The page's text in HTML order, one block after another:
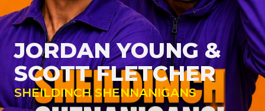
JORDAN YOUNG &
SCOTT FLETCHER
SHEILDINCH SHENNANIGANS